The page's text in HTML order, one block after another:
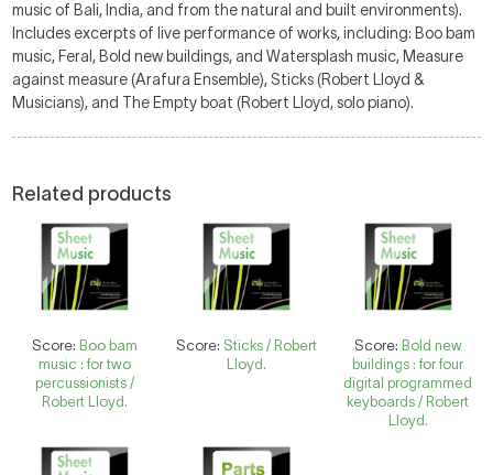
music of Bali, India, and from the natural and built environments).
Includes excerpts of live performance of works, including: Boo bam
music, Feral, Bold new buildings, and Watersplash music, Measure
against measure (Arafura Ensemble), Sticks (Robert Lloyd &
Musicians), and The Empty boat (Robert Lloyd, solo piano).
Related products
Score: Boo bam
music : for two
percussionists /
Robert Lloyd.
Score: Sticks / Robert
Lloyd.
Score: Bold new
buildings : for four
digital programmed
keyboards / Robert
Lloyd.